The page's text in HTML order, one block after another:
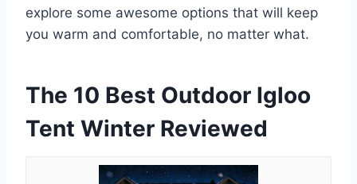
explore some awesome options that will keep
you warm and comfortable, no matter what.
The 10 Best Outdoor Igloo
Tent Winter Reviewed